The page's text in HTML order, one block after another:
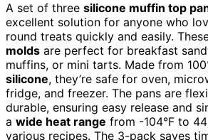
A set of three silicone muffin top
excellent solution for anyone who
round treats quickly and easily.
molds are perfect for breakfast
muffins, or mini tarts. Made from
silicone, they’re safe for oven,
fridge, and freezer. The pans are
durable, ensuring easy release and
a wide heat range from -104°F to
various recipes. The 3-pack saves